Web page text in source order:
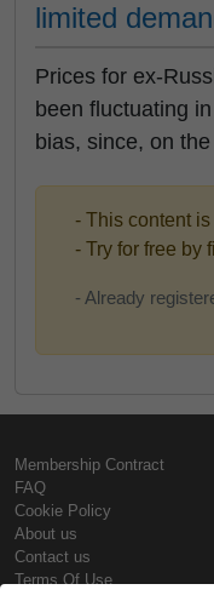
limited
Prices for ex-
been fluctuating
bias, since, on
- This content
- Try for free by
- Already
Membership Contract
FAQ
Cookie Policy
About us
Contact us
Terms Of Use